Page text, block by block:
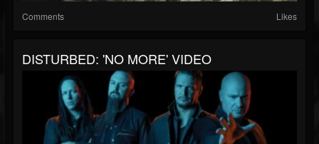
Comments Likes
DISTURBED: 'NO MORE' VIDEO